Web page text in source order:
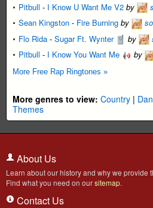
Pitbull - I Know U Want Me V2 by
Sean Kingston - Fire Burning by
Flo Rida - Sugar Ft. Wynter by
Pitbull - I Know You Want Me by
More Free Rap Ringtones »
More genres to view: Country |
Themes
About Us
Learn about our history and why we provide
Find what you need on oursitemap.
Contact Us